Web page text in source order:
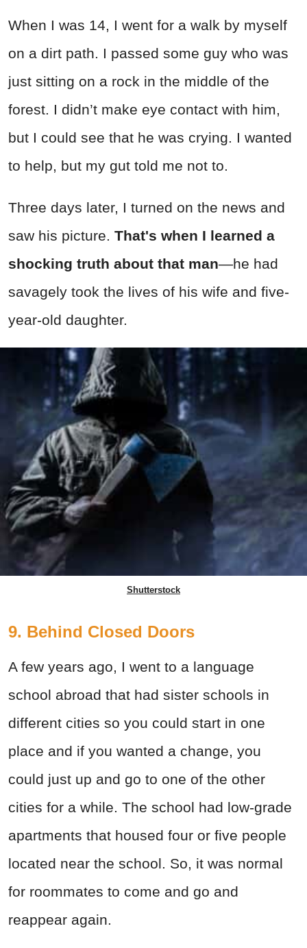
When I was 14, I went for a walk by myself
on a dirt path. I passed some guy who was
just sitting on a rock in the middle of the
forest. I didn’t make eye contact with him,
but I could see that he was crying. I wanted
to help, but my gut told me not to.
Three days later, I turned on the news and
saw his picture. That's when I learned a
shocking truth about that man—he had
savagely took the lives of his wife and five-
year-old daughter.
Shutterstock
9. Behind Closed Doors
A few years ago, I went to a language
school abroad that had sister schools in
different cities so you could start in one
place and if you wanted a change, you
could just up and go to one of the other
cities for a while. The school had low-grade
apartments that housed four or five people
located near the school. So, it was normal
for roommates to come and go and
reappear again.